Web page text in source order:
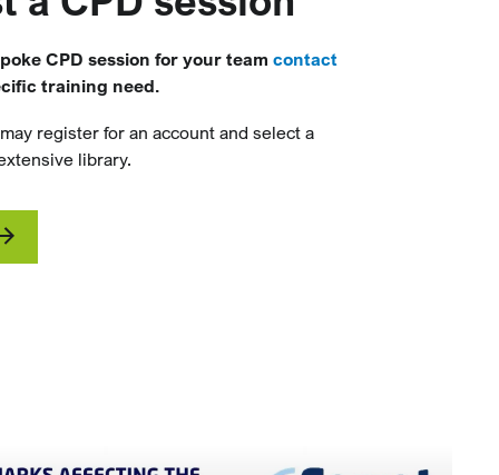
CPD session for your team contact
training need.
register for an account and select a
library.